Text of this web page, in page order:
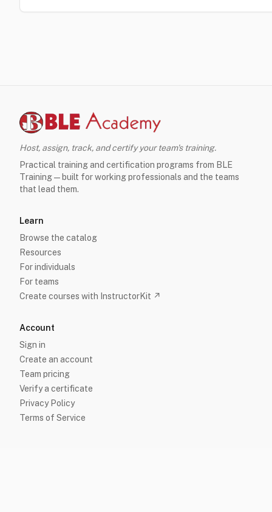
Host, assign, track, and certify your team's training.
Practical training and certification programs from BLE
Training — built for working professionals and the teams
that lead them.
Learn
Browse the catalog
Resources
For individuals
For teams
Create courses with InstructorKit ↗
Account
Sign in
Create an account
Team pricing
Verify a certificate
Privacy Policy
Terms of Service